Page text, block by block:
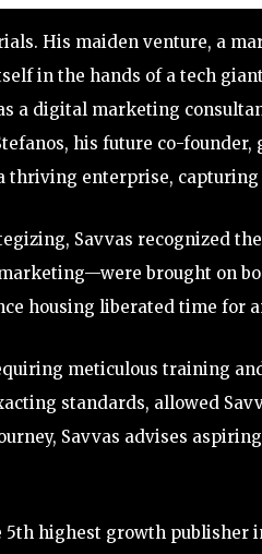
His maiden venture, a
in the hands of a tech
a digital marketing
his future co-
thriving enterprise,
Savvas recognized
brought on
housing liberated time for
meticulous training
standards, allowed
Savvas advises
5th highest growth